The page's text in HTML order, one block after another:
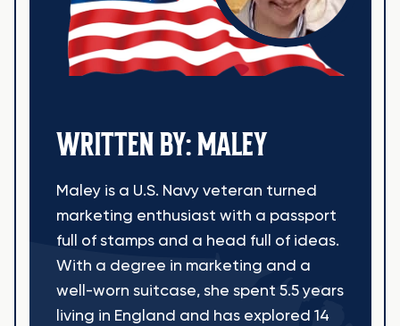
WRITTEN BY: MALEY
Maley is a U.S. Navy veteran turned
marketing enthusiast with a passport
full of stamps and a head full of ideas.
With a degree in marketing and a
well-worn suitcase, she spent 5.5 years
living in England and has explored 14